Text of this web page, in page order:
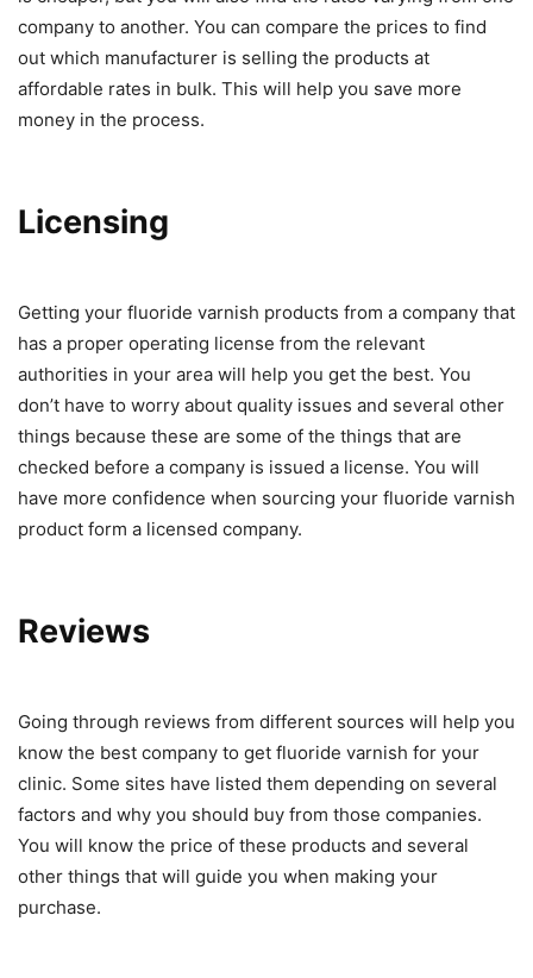
company to another. You can compare the prices to find
out which manufacturer is selling the products at
affordable rates in bulk. This will help you save more
money in the process.
Licensing
Getting your fluoride varnish products from a company that
has a proper operating license from the relevant
authorities in your area will help you get the best. You
don’t have to worry about quality issues and several other
things because these are some of the things that are
checked before a company is issued a license. You will
have more confidence when sourcing your fluoride varnish
product form a licensed company.
Reviews
Going through reviews from different sources will help you
know the best company to get fluoride varnish for your
clinic. Some sites have listed them depending on several
factors and why you should buy from those companies.
You will know the price of these products and several
other things that will guide you when making your
purchase.